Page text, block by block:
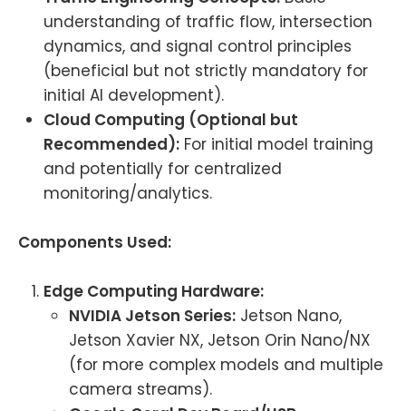
understanding of traffic flow, intersection
dynamics, and signal control principles
(beneficial but not strictly mandatory for
initial AI development).
Cloud Computing (Optional but
Recommended): For initial model training
and potentially for centralized
monitoring/analytics.
Components Used:
Edge Computing Hardware:
NVIDIA Jetson Series: Jetson Nano,
Jetson Xavier NX, Jetson Orin Nano/NX
(for more complex models and multiple
camera streams).